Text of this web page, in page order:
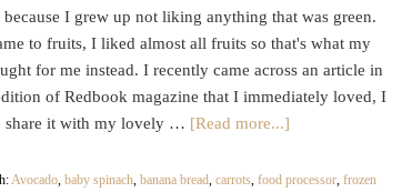
because I grew up not liking anything that was green.
to fruits, I liked almost all fruits so that's what my
for me instead. I recently came across an article in
of Redbook magazine that I immediately loved, I
share it with my lovely … [Read more...]
Avocado, baby spinach, banana bread, carrots, food processor, frozen